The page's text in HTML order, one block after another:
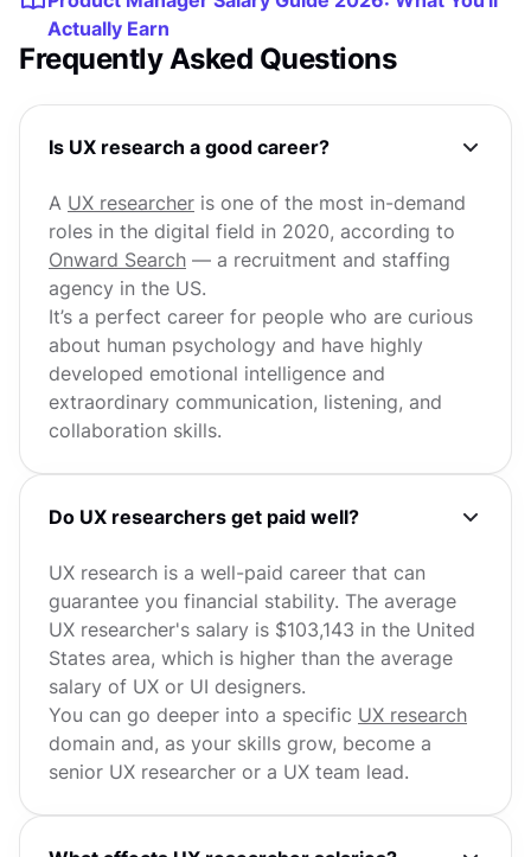
Actually Earn
Frequently Asked Questions
Is UX research a good career?
A UX researcher is one of the most in-demand
roles in the digital field in 2020, according to
Onward Search — a recruitment and staffing
agency in the US.
It’s a perfect career for people who are curious
about human psychology and have highly
developed emotional intelligence and
extraordinary communication, listening, and
collaboration skills.
Do UX researchers get paid well?
UX research is a well-paid career that can
guarantee you financial stability. The average
UX researcher's salary is $103,143 in the United
States area, which is higher than the average
salary of UX or UI designers.
You can go deeper into a specific UX research
domain and, as your skills grow, become a
senior UX researcher or a UX team lead.